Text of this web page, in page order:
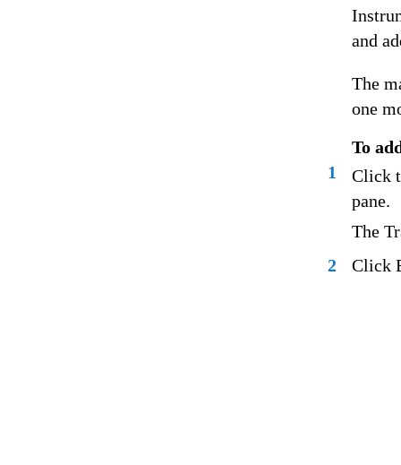
and
The
one
To
1
Click
pane.
The
2
Click